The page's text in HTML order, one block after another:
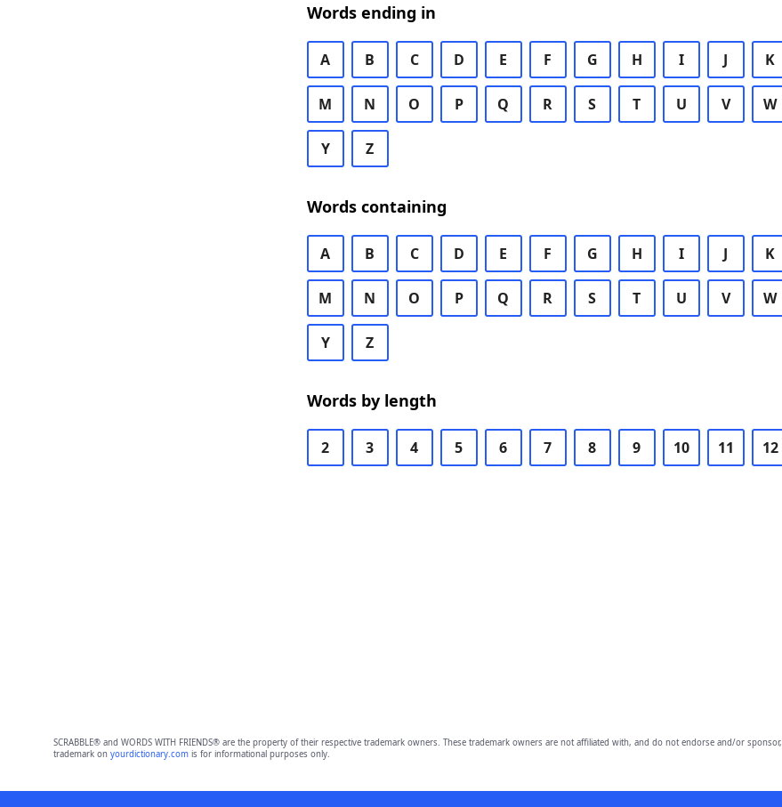
Words ending in
A B C D E F G H I J K
M N O P Q R S T U V W
Y Z
Words containing
A B C D E F G H I J K
M N O P Q R S T U V W
Y Z
Words by length
2 3 4 5 6 7 8 9 10 11 12
SCRABBLE® and WORDS WITH FRIENDS® are the property of their respective trademark owners. These trademark owners are not affiliated with, and do not endorse and/or
trademark on yourdictionary.comis for informational purposes only.